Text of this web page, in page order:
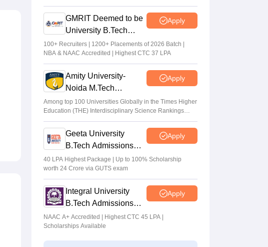
via CUET
GMRIT Deemed to be
University B.Tech
Admissions 2026
Apply
100+ Recruiters | 1200+ Placements of 2026 Batch |
NBA & NAAC Accredited | Highest CTC 37 LPA
Amity University-
Noida M.Tech
Admissions 2026
Apply
Among top 100 Universities Globally in the Times Higher
Education (THE) Interdisciplinary Science Rankings
2026
Geeta University
B.Tech Admissions
2026
Apply
40 LPA Highest Package | Up to 100% Scholarship
worth 24 Crore via GUTS exam
Integral University
B.Tech Admissions
2026
Apply
NAAC A+ Accredited | Highest CTC 45 LPA |
Scholarships Available